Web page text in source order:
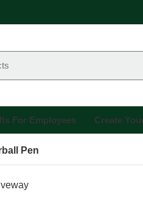
For Employees Create
Pen